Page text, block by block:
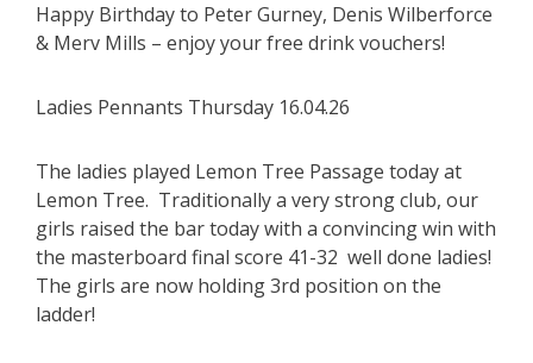
Happy Birthday to Peter Gurney, Denis Wilberforce
& Merv Mills – enjoy your free drink vouchers!
Ladies Pennants Thursday 16.04.26
The ladies played Lemon Tree Passage today at
Lemon Tree. Traditionally a very strong club, our
girls raised the bar today with a convincing win with
the masterboard final score 41-32 well done ladies!
The girls are now holding 3rd position on the
ladder!